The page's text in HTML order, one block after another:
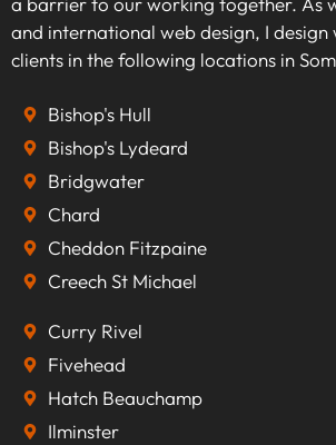
and international web design, I design
clients in the following locations in
Bishop's Hull
Bishop's Lydeard
Bridgwater
Chard
Cheddon Fitzpaine
Creech St Michael
Curry Rivel
Fivehead
Hatch Beauchamp
Ilminster